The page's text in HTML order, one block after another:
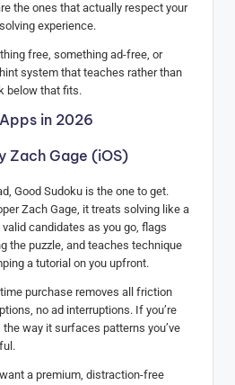
the ones that actually respect your
experience.
free, something ad-free, or
system that teaches rather than
below that fits.
in 2026
Zach Gage (iOS)
Good Sudoku is the one to get.
Zach Gage, it treats solving like a
candidates as you go, flags
the puzzle, and teaches technique
a tutorial on you upfront.
purchase removes all friction
no ad interruptions. If you’re
way it surfaces patterns you’ve
a premium, distraction-free